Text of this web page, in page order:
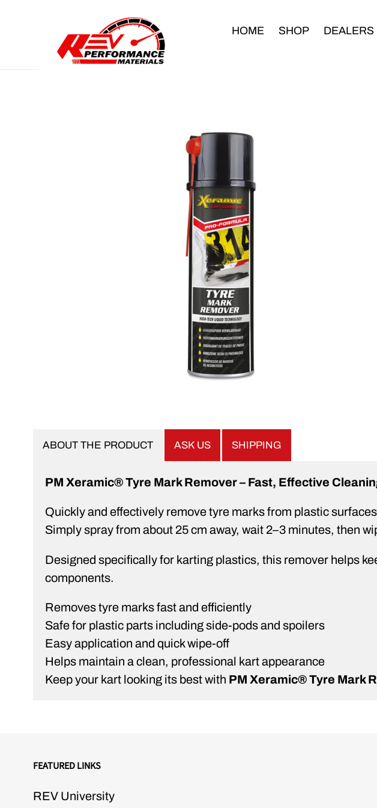
HOME SHOP DEALERS
ABOUT THE PRODUCT ASK US SHIPPING
PM Xeramic® Tyre Mark Remover – Fast, Effective
Quickly and effectively remove tyre marks from plastic
Simply spray from about 25 cm away, wait 2–3 minutes, then
Designed specifically for karting plastics, this remover helps
components.
Removes tyre marks fast and efficiently
Safe for plastic parts including side-pods and spoilers
Easy application and quick wipe-off
Helps maintain a clean, professional kart appearance
Keep your kart looking its best with PM Xeramic® Tyre Mark
FEATURED LINKS
REV University